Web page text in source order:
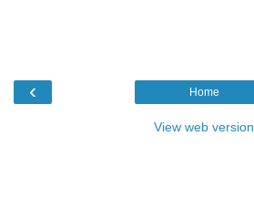
‹ Home
View web version